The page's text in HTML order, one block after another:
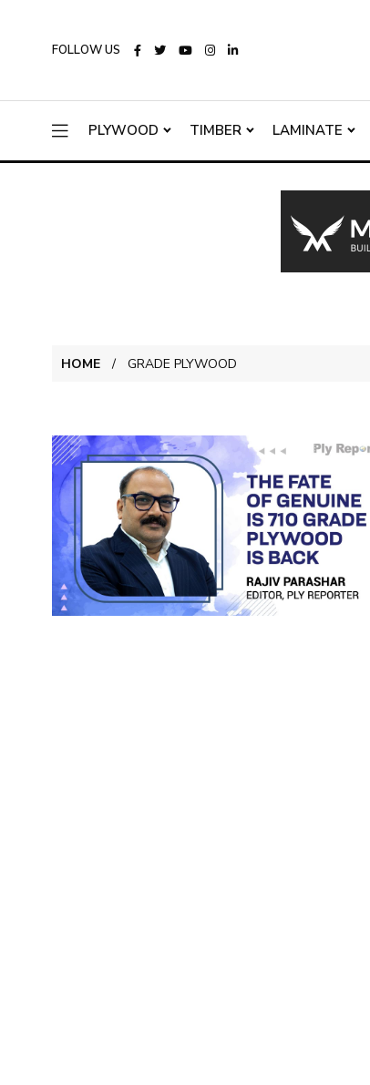
FOLLOW US
PLYWOOD TIMBER LAMINATE
HOME GRADE PLYWOOD